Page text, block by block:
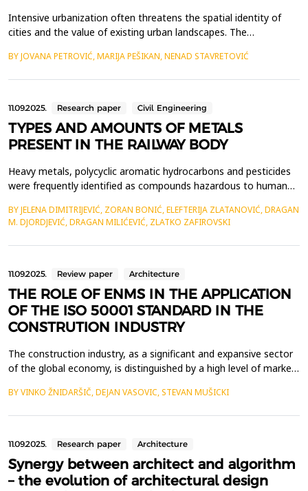
Intensive urbanization often threatens the spatial identity of
cities and the value of existing urban landscapes. The
by the increase of the city's green spaces, which negatively
BY JOVANA PETROVIĆ, MARIJA PEŠIKAN, NENAD STAVRETOVIĆ
11.09.2025. Research paper Civil Engineering
TYPES AND AMOUNTS OF METALS
PRESENT IN THE RAILWAY BODY
Heavy metals, polycyclic aromatic hydrocarbons and pesticides
were frequently identified as compounds hazardous to human
lines were investigated. Our own investigations have revealed
the existence of heavy metals that are harmful to human life
and health, as well as the presence of ot...
BY JELENA DIMITRIJEVIĆ, ZORAN BONIĆ, ELEFTERIJA ZLATANOVIĆ, DRAGAN
M. DJORDJEVIĆ, DRAGAN MILIĆEVIĆ, ZLATKO ZAFIROVSKI
11.09.2025. Review paper Architecture
THE ROLE OF ENMS IN THE APPLICATION
OF THE ISO 50001 STANDARD IN THE
CONSTRUTION INDUSTRY
The construction industry, as a significant and expansive sector
of the global economy, is distinguished by a high level of market
construction firms must effectively identify and address
BY VINKO ŽNIDARŠIČ, DEJAN VASOVIC, STEVAN MUŠICKI
11.09.2025. Research paper Architecture
Synergy between architect and algorithm
– the evolution of architectural design